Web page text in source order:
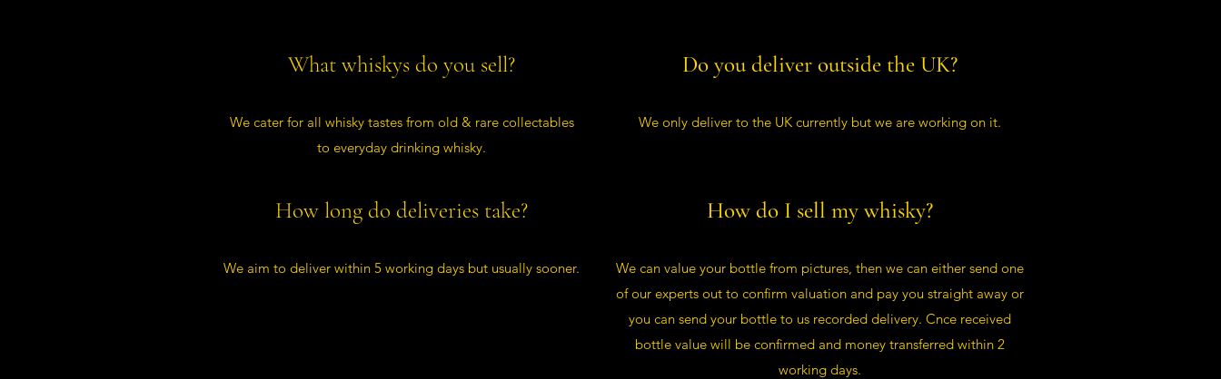
What whiskys do you sell?
We cater for all whisky tastes from old & rare collectables
to everyday drinking whisky.
Do you deliver outside the UK?
We only deliver to the UK currently but we are working on it.
How long do deliveries take?
We aim to deliver within 5 working days but usually sooner.
How do I sell my whisky?
We can value your bottle from pictures, then we can either send one
of our experts out to confirm valuation and pay you straight away or
you can send your bottle to us recorded delivery. Cnce received
bottle value will be confirmed and money transferred within 2
working days.